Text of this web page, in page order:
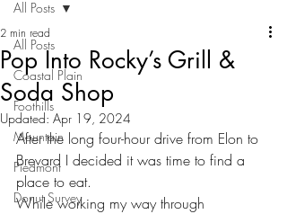
All Posts
Coastal Plain
Foothills
Mountain
Piedmont
Donut Survey
All Posts
Pop Into Rocky’s Grill &
Soda Shop
2 min read
Updated: Apr 19, 2024
After the long four-hour drive from Elon to
Brevard I decided it was time to find a
place to eat.
While working my way through